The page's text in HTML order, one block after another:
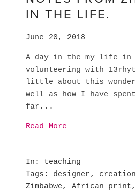
IN THE LIFE.
June 20, 2018
A day in the my life in
volunteering with
little about this
well as how I have
far...
Read More
In
teaching
Tags
designer, creation
Zimbabwe, African print